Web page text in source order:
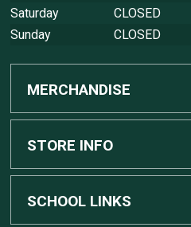
Saturday
CLOSED
Sunday
CLOSED
MERCHANDISE
Custom Apple Computers
Custom Dell Computers
STORE INFO
Home
SCHOOL LINKS